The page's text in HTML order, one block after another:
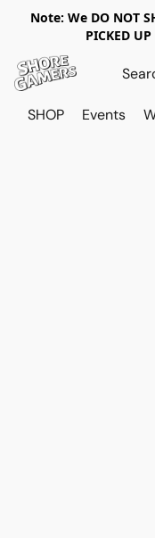
Note: We DO NOT
PICKED
SHOP Events